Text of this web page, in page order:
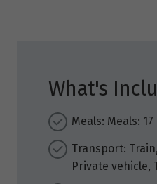
What's
Meals: Meals:
Transport:
Private vehicle,